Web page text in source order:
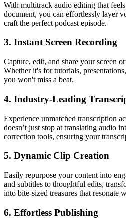
With multitrack audio editing that
document, you can effortlessly layer
craft the perfect podcast episode.
3. Instant Screen Recording
Capture, edit, and share your screen
Whether it's for tutorials,
you won't miss a beat.
4. Industry-Leading
Experience unmatched transcription
doesn’t just stop at translating audio
correction tools, ensuring your
5. Dynamic Clip Creation
Easily repurpose your content into
and subtitles to thoughtful edits,
into bite-sized treasures that resonate
6. Effortless Publishing